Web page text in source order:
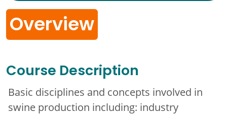
Overview
Course Description
Basic disciplines and concepts involved in
swine production including: industry